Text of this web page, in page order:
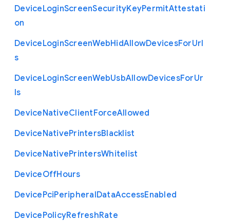
DeviceLoginScreenSecurityKeyPermitAttestati
on
DeviceLoginScreenWebHidAllowDevicesForUrl
s
DeviceLoginScreenWebUsbAllowDevicesForUr
ls
DeviceNativeClientForceAllowed
DeviceNativePrintersBlacklist
DeviceNativePrintersWhitelist
DeviceOffHours
DevicePciPeripheralDataAccessEnabled
DevicePolicyRefreshRate